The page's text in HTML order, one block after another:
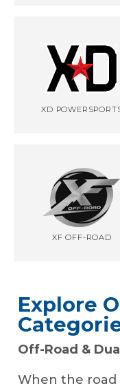
XD
XF OFF-ROAD
Explore
Off-Road &
When the road